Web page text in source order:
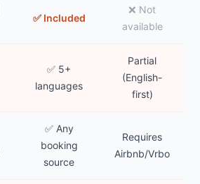
✅ Included
❌ Not
available
✅ 5+
languages
Partial
(English-
first)
✅ Any
booking
source
Requires
Airbnb/Vrbo